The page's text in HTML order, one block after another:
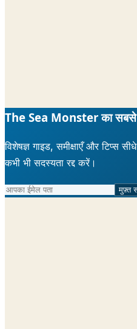
The Sea Monster का सबसे
विशेषज्ञ गाइड, समीक्षाएँ और टिप्स
कभी भी सदस्यता रद्द करें।
मुफ़्त